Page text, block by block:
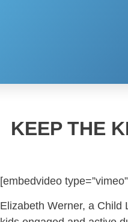
KEEP THE
[embedvideo
Elizabeth Werner, a Child